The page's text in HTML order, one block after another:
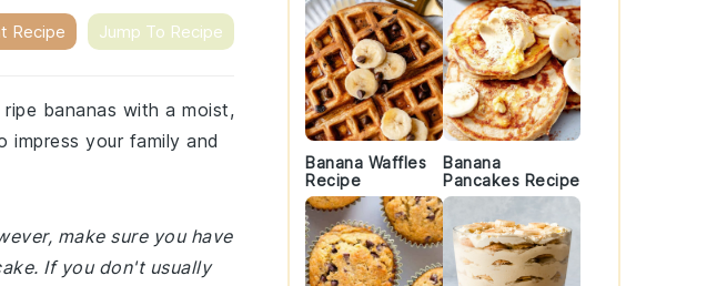
Recipe Jump To Recipe
bananas with a moist,
your family and
make sure you have
If you don't usually
Banana Waffles
Recipe
Banana
Pancakes Recipe